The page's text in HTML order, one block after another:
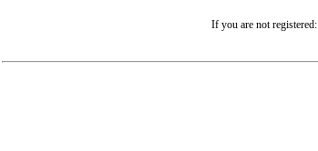
If you are not registered: